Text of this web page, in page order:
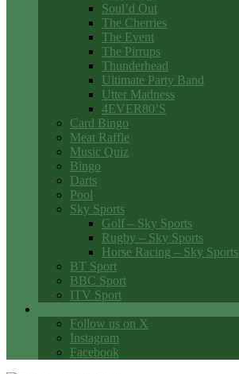
Soul’d Out
The Cherries
The Event
The Pirrups
Thunderhead
Ultimate Party Band
Utter Madness
4EVER80’S
Card Bingo
Meat Raffle
Music Quiz
Bingo
Darts
Pool
Sky Sports
Golf – Sky Sports
Rugby – Sky Sports
Horse Racing – Sky Sports
BT Sport
BBC Sport
ITV Sport
Follow us on X
Instagram
Facebook